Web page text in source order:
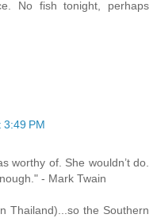
No fish tonight, perhaps
3:49 PM
worthy of. She wouldn’t do.
- Mark Twain
Thailand)...so the Southern